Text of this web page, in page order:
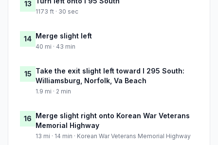
13
1173 ft · 30 sec
14 Merge slight left
40 mi · 43 min
15 Take the exit slight left toward I 295 South:
Williamsburg, Norfolk, Va Beach
1.9 mi · 2 min
16 Merge slight right onto Korean War Veterans
Memorial Highway
13 mi · 14 min · Korean War Veterans Memorial Highway